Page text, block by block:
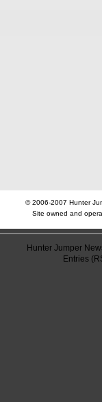
© 2006-2007 Hunter
Site owned and
Hunter Jumper
Entries